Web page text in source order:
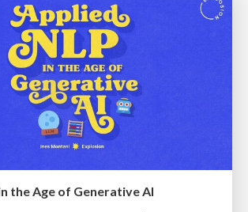
the Age of Generative AI